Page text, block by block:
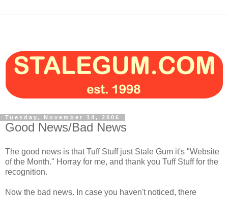
Tuesday, November 14, 2006
Good News/Bad News
The good news is that Tuff Stuff just Stale Gum it's "Website
of the Month." Horray for me, and thank you Tuff Stuff for the
recognition.
Now the bad news. In case you haven't noticed, there